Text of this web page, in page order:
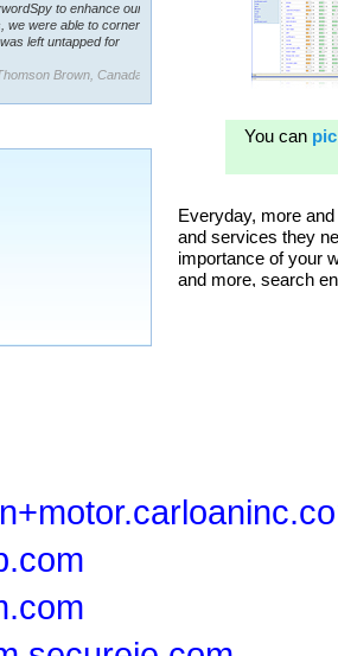
packed with powerful
personal favorite, the
to enhance our
we were able to corner
left untapped for
Brown, Canada